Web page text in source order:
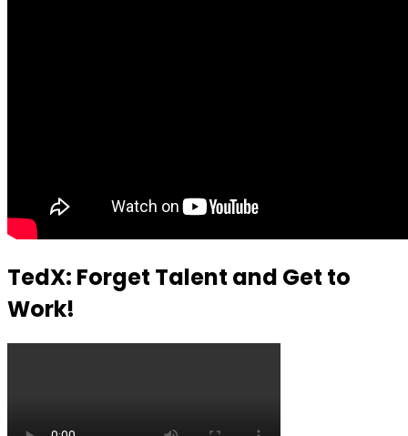
TedX: Forget Talent and Get to
Work!